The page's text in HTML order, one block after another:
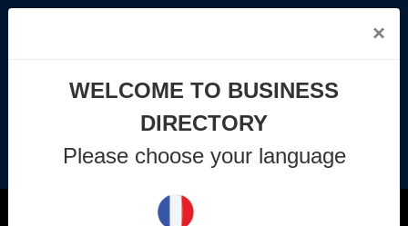
+44 1225 29 6129
Join Us
×
WELCOME TO BUSINESS
DIRECTORY
Please choose your language